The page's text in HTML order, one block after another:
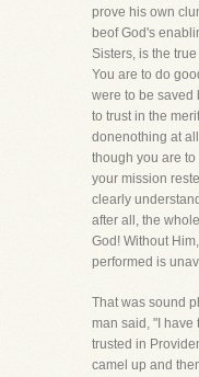
prove his own
beof God's
Sisters, is the
You are to do
were to be saved
to trust in the
donenothing at
though you are
your mission
clearly
after all, the
God! Without
performed is
That was sound
man said, "I have
trusted in
camel up and